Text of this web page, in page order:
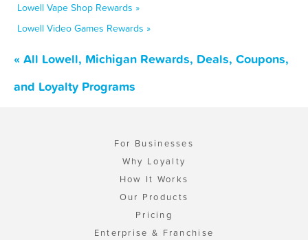
Lowell Vape Shop Rewards »
Lowell Video Games Rewards »
« All Lowell, Michigan Rewards, Deals, Coupons,
and Loyalty Programs
For Businesses
Why Loyalty
How It Works
Our Products
Pricing
Enterprise & Franchise